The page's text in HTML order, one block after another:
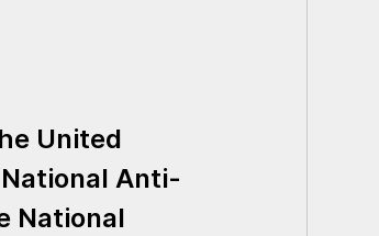
United
Anti-
National